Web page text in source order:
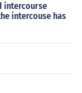
intercourse
intercouse has